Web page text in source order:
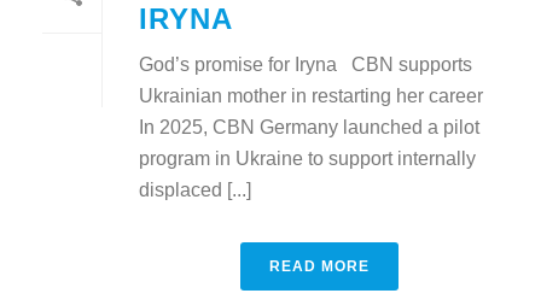
IRYNA
God’s promise for Iryna CBN supports
Ukrainian mother in restarting her career
In 2025, CBN Germany launched a pilot
program in Ukraine to support internally
displaced [...]
READ MORE